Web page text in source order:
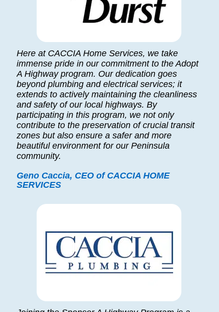
Here at CACCIA Home Services, we take
immense pride in our commitment to the Adopt
A Highway program. Our dedication goes
beyond plumbing and electrical services; it
extends to actively maintaining the cleanliness
and safety of our local highways. By
participating in this program, we not only
contribute to the preservation of crucial transit
zones but also ensure a safer and more
beautiful environment for our Peninsula
community.
Geno Caccia, CEO of CACCIA HOME
SERVICES